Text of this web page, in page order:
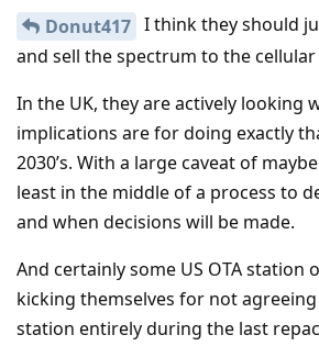
Donut417 I think they should
and sell the spectrum to the
In the UK, they are actively looking
implications are for doing exactly
2030’s. With a large caveat of
least in the middle of a process to
and when decisions will be made.
And certainly some US OTA station
kicking themselves for not
station entirely during the last